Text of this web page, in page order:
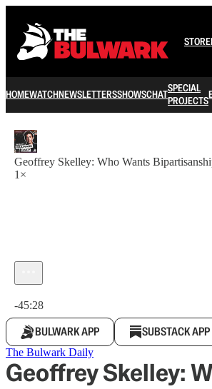
STORE
HOMEWATCHNEWSLETTERSSHOWSCHATSPECIAL
PROJECTS
Geoffrey Skelley: Who Wants
1×
-45:28
BULWARK APP SUBSTACK APP
The Bulwark Daily
Geoffrey Skelley: